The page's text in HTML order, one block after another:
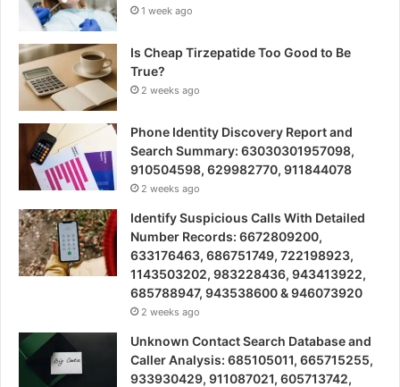
1 week ago
Is Cheap Tirzepatide Too Good to Be
True?
2 weeks ago
Phone Identity Discovery Report and
Search Summary: 63030301957098,
910504598, 629982770, 911844078
2 weeks ago
Identify Suspicious Calls With Detailed
Number Records: 6672809200,
633176463, 686751749, 722198923,
1143503202, 983228436, 943413922,
685788947, 943538600 & 946073920
2 weeks ago
Unknown Contact Search Database and
Caller Analysis: 685105011, 665715255,
933930429, 911087021, 605713742,